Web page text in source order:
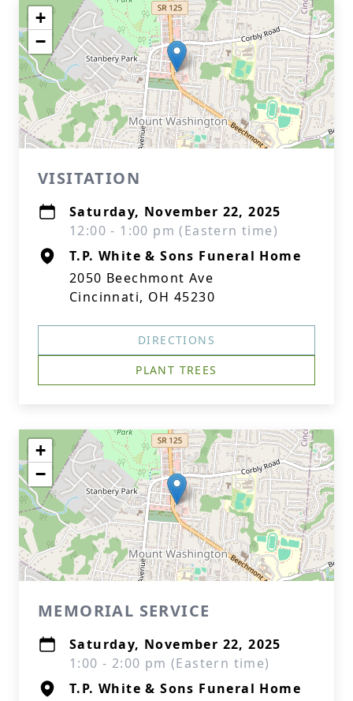
+
−
VISITATION
Saturday, November 22, 2025
12:00 - 1:00 pm (Eastern time)
T.P. White & Sons Funeral Home
2050 Beechmont Ave
Cincinnati, OH 45230
DIRECTIONS
PLANT TREES
+
−
MEMORIAL SERVICE
Saturday, November 22, 2025
1:00 - 2:00 pm (Eastern time)
T.P. White & Sons Funeral Home